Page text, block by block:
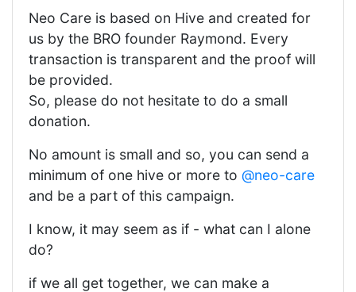
Neo Care is based on Hive and created for
us by the BRO founder Raymond. Every
transaction is transparent and the proof will
be provided.
So, please do not hesitate to do a small
donation.
No amount is small and so, you can send a
minimum of one hive or more to @neo-care
and be a part of this campaign.
I know, it may seem as if - what can I alone
do?
if we all get together, we can make a